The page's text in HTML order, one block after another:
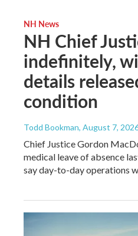
NH News
NH Chief
indefinitely,
details
condition
Todd Bookman, August 7,
Chief Justice Gordon
medical leave of absence
say day-to-day operations